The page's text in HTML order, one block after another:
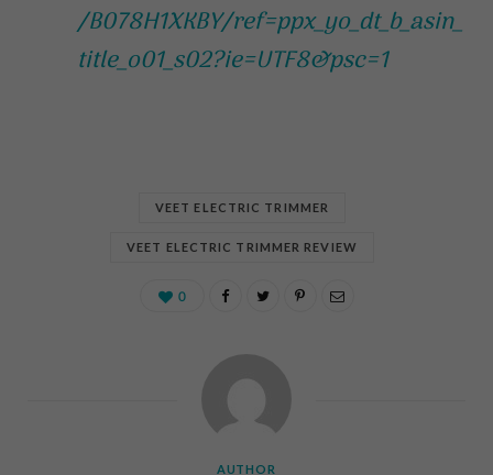
/B078H1XKBY/ref=ppx_yo_dt_b_asin_
title_o01_s02?ie=UTF8&psc=1
VEET ELECTRIC TRIMMER
VEET ELECTRIC TRIMMER REVIEW
0
AUTHOR